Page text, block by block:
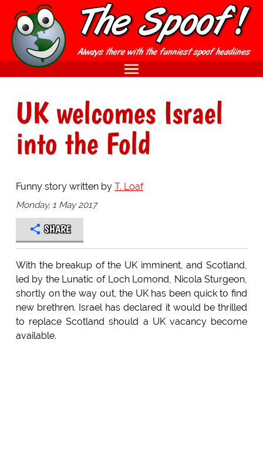
UK welcomes Israel
into the Fold
Funny story written by T. Loaf
Monday, 1 May 2017
SHARE
With the breakup of the UK imminent, and Scotland,
led by the Lunatic of Loch Lomond, Nicola Sturgeon,
shortly on the way out, the UK has been quick to find
new brethren. Israel has declared it would be thrilled
to replace Scotland should a UK vacancy become
available.